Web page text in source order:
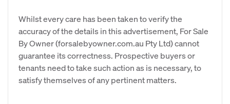
Whilst every care has been taken to verify the
accuracy of the details in this advertisement, For Sale
By Owner (forsalebyowner.com.au Pty Ltd) cannot
guarantee its correctness. Prospective buyers or
tenants need to take such action as is necessary, to
satisfy themselves of any pertinent matters.